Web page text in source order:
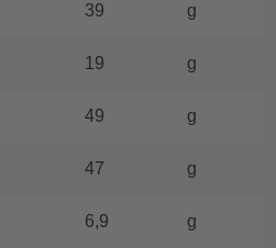
39 g
19 g
49 g
47 g
6,9 g